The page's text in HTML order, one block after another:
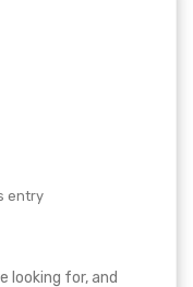
entry
looking for, and